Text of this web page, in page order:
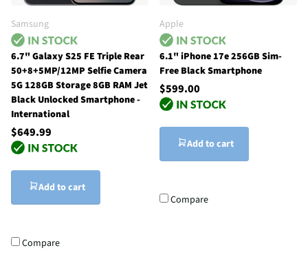
Samsung
6.7" Galaxy S25 FE Triple Rear
50+8+5MP/12MP Selfie Camera
5G 128GB Storage 8GB RAM Jet
Black Unlocked Smartphone -
International
$649.99
Add to cart
Compare
Apple
6.1" iPhone 17e 256GB Sim-
Free Black Smartphone
$599.00
Add to cart
Compare